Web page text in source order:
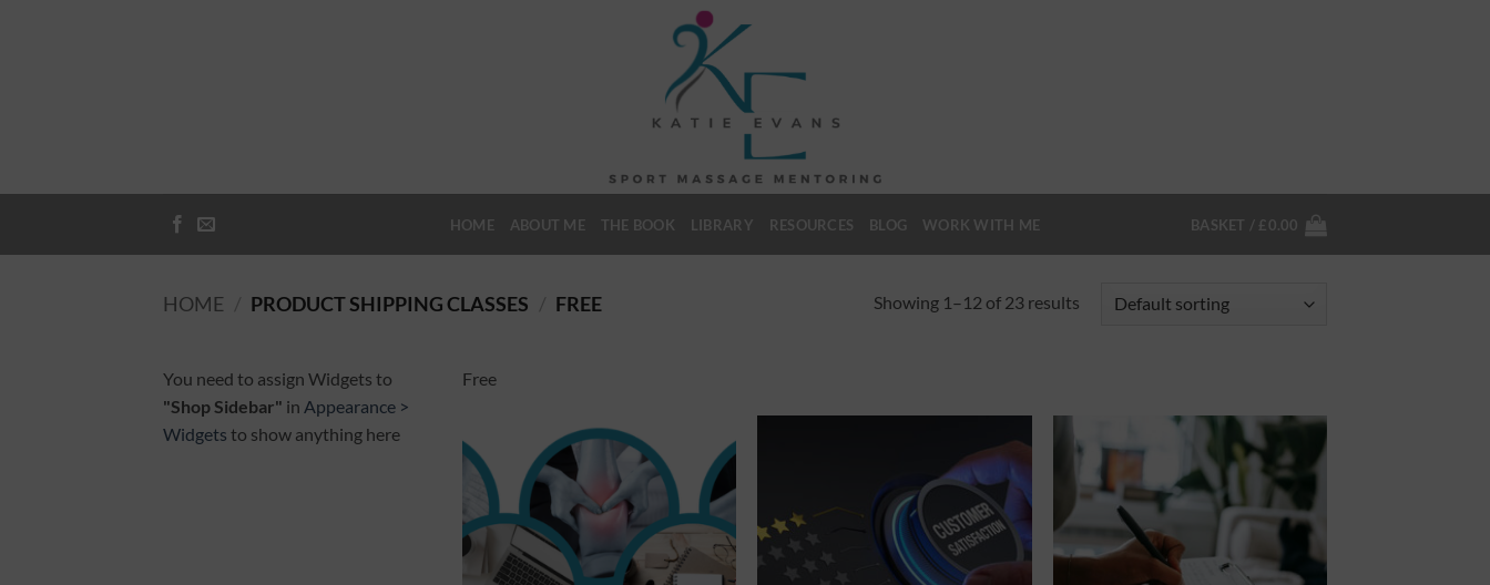
HOME ABOUT ME THE BOOK LIBRARY RESOURCES BLOG WORK WITH ME BASKET / £0.00
HOME / PRODUCT SHIPPING CLASSES / FREE Showing 1–12 of 23 results
You need to assign Widgets to
"Shop Sidebar" in Appearance >
Widgets to show anything here
Free